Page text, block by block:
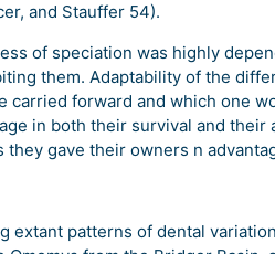
and Stauffer 54).
of speciation was highly
them. Adaptability of the
carried forward and which one
in both their survival and
they gave their owners n
extant patterns of dental